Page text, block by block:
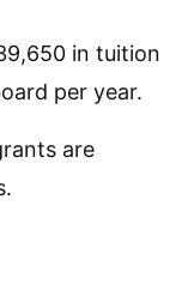
in tuition
per year.
are